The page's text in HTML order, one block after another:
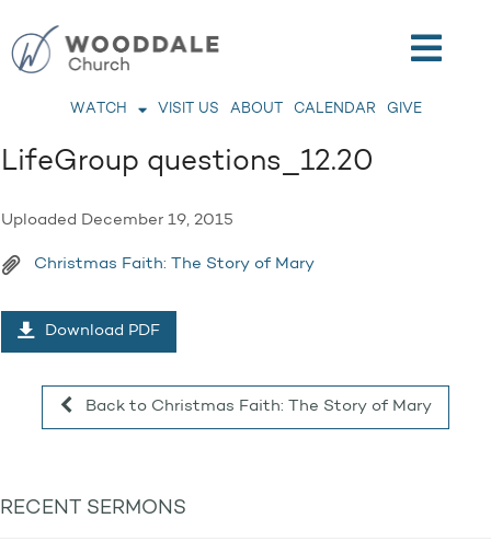
WATCH VISIT US ABOUT CALENDAR GIVE
LifeGroup questions_12.20
Uploaded December 19, 2015
Christmas Faith: The Story of Mary
Download PDF
Back to Christmas Faith: The Story of Mary
RECENT SERMONS